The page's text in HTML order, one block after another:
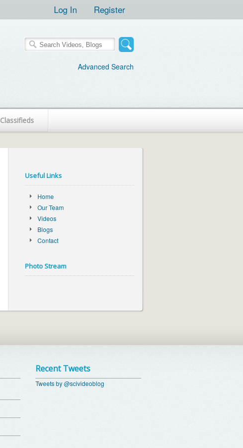
Log In Register
Advanced Search
Classifieds
Useful Links
Home
Our Team
Videos
Blogs
Contact
Photo Stream
Recent Tweets
Tweets by @scivideoblog